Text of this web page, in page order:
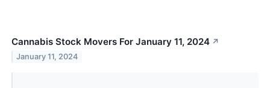
Cannabis Stock Movers For January 11, 2024 ↗
January 11, 2024